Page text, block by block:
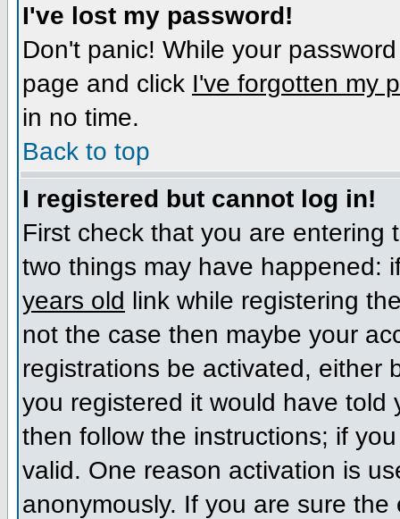
I've lost my password!
Don't panic! While your
page and click I've forgotten my
in no time.
Back to top
I registered but cannot log in!
First check that you are
two things may have happened:
years old link while registering
not the case then maybe your
registrations be activated, either
you registered it would have
then follow the instructions; if
valid. One reason activation is
anonymously. If you are sure